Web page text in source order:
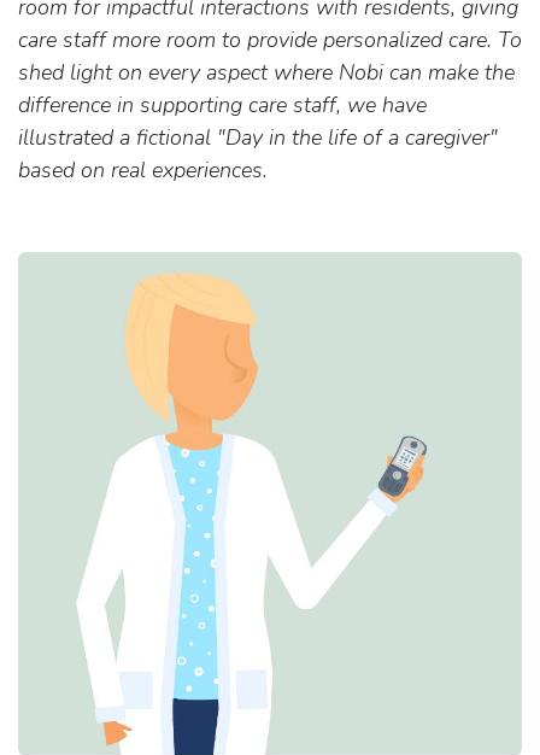
room for impactful interactions with residents, giving
care staff more room to provide personalized care. To
shed light on every aspect where Nobi can make the
difference in supporting care staff, we have
illustrated a fictional "Day in the life of a caregiver"
based on real experiences.